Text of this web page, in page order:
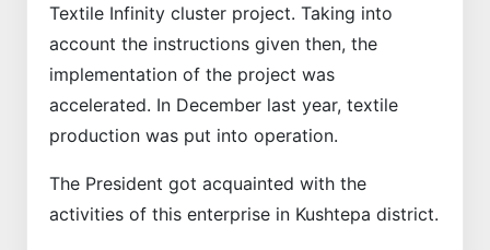
Textile Infinity cluster project. Taking into
account the instructions given then, the
implementation of the project was
accelerated. In December last year, textile
production was put into operation.
The President got acquainted with the
activities of this enterprise in Kushtepa district.